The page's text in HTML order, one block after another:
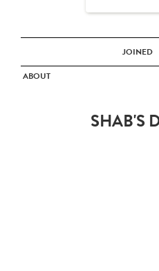
JOINED
ABOUT
SHAB'S